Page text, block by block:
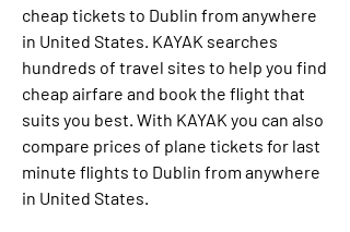
cheap tickets to Dublin from anywhere
in United States. KAYAK searches
hundreds of travel sites to help you find
cheap airfare and book the flight that
suits you best. With KAYAK you can also
compare prices of plane tickets for last
minute flights to Dublin from anywhere
in United States.